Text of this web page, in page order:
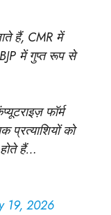
हैं, CMR में
में गुप्त रूप से
फॉर्म
प्रत्याशियों को
हैं…
19, 2026